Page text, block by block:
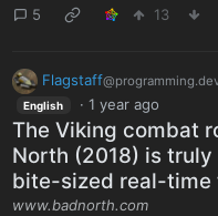
5 13
Flagstaff
English · 1 year ago
The Viking combat
North (2018) is
bite-sized real-time
www.badnorth.com